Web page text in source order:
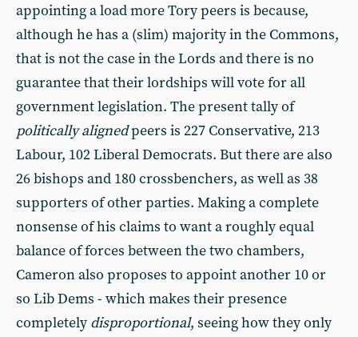
appointing a load more Tory peers is because,
although he has a (slim) majority in the Commons,
that is not the case in the Lords and there is no
guarantee that their lordships will vote for all
government legislation. The present tally of
politically alignedpeers is 227 Conservative, 213
Labour, 102 Liberal Democrats. But there are also
26 bishops and 180 crossbenchers, as well as 38
supporters of other parties. Making a complete
nonsense of his claims to want a roughly equal
balance of forces between the two chambers,
Cameron also proposes to appoint another 10 or
so Lib Dems - which makes their presence
completely disproportional, seeing how they only